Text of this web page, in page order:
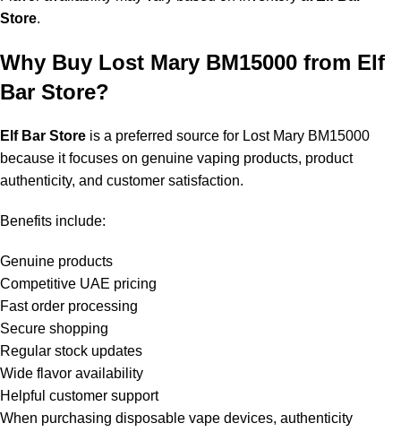
Store.
Why Buy Lost Mary BM15000 from Elf
Bar Store?
Elf Bar Store is a preferred source for Lost Mary BM15000
because it focuses on genuine vaping products, product
authenticity, and customer satisfaction.
Benefits include:
Genuine products
Competitive UAE pricing
Fast order processing
Secure shopping
Regular stock updates
Wide flavor availability
Helpful customer support
When purchasing disposable vape devices, authenticity